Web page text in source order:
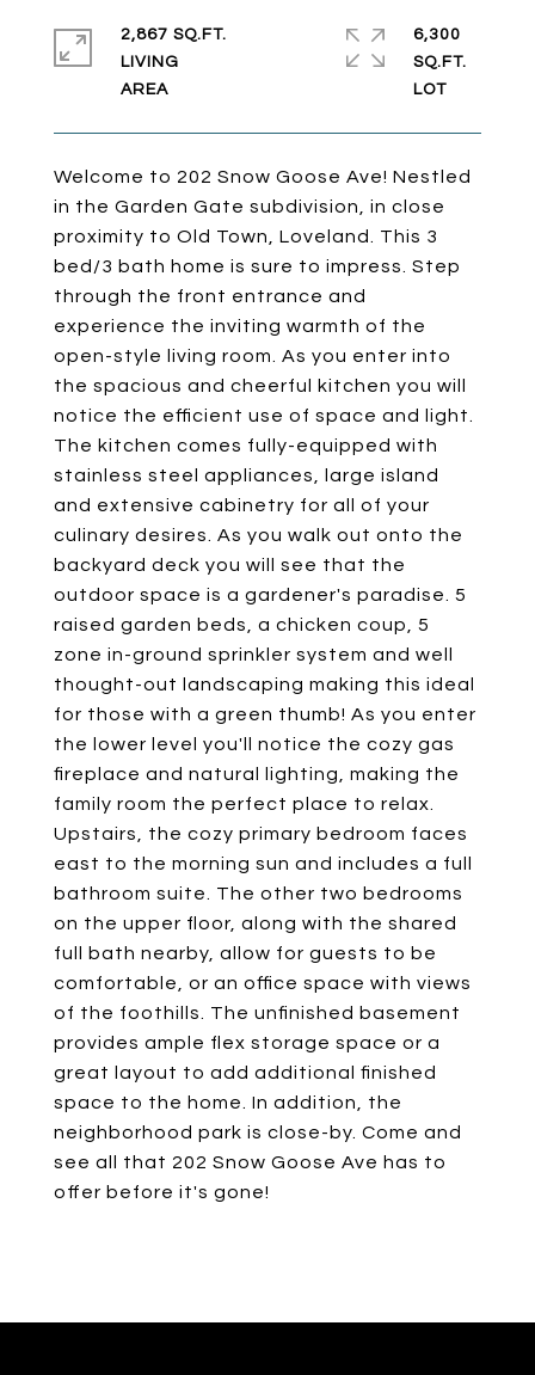
Welcome to 202 Snow Goose Ave! Nestled
in the Garden Gate subdivision, in close
proximity to Old Town, Loveland. This 3
bed/3 bath home is sure to impress. Step
through the front entrance and
experience the inviting warmth of the
open-style living room. As you enter into
the spacious and cheerful kitchen you will
notice the efficient use of space and light.
The kitchen comes fully-equipped with
stainless steel appliances, large island
and extensive cabinetry for all of your
culinary desires. As you walk out onto the
backyard deck you will see that the
outdoor space is a gardener's paradise. 5
raised garden beds, a chicken coup, 5
zone in-ground sprinkler system and well
thought-out landscaping making this ideal
for those with a green thumb! As you enter
the lower level you'll notice the cozy gas
fireplace and natural lighting, making the
family room the perfect place to relax.
Upstairs, the cozy primary bedroom faces
east to the morning sun and includes a full
bathroom suite. The other two bedrooms
on the upper floor, along with the shared
full bath nearby, allow for guests to be
comfortable, or an office space with views
of the foothills. The unfinished basement
provides ample flex storage space or a
great layout to add additional finished
space to the home. In addition, the
neighborhood park is close-by. Come and
see all that 202 Snow Goose Ave has to
offer before it's gone!
2,867 SQ.FT.
LIVING
6,300
SQ.FT.